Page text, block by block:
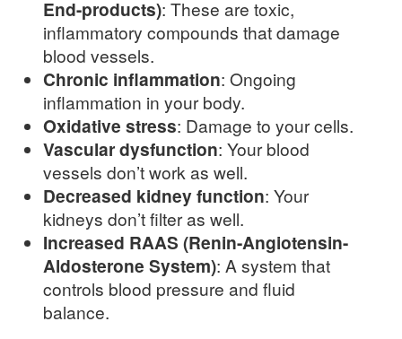
End-products): These are toxic,
inflammatory compounds that damage
blood vessels.
Chronic inflammation: Ongoing
inflammation in your body.
Oxidative stress: Damage to your cells.
Vascular dysfunction: Your blood
vessels don’t work as well.
Decreased kidney function: Your
kidneys don’t filter as well.
Increased RAAS (Renin-Angiotensin-
Aldosterone System): A system that
controls blood pressure and fluid
balance.